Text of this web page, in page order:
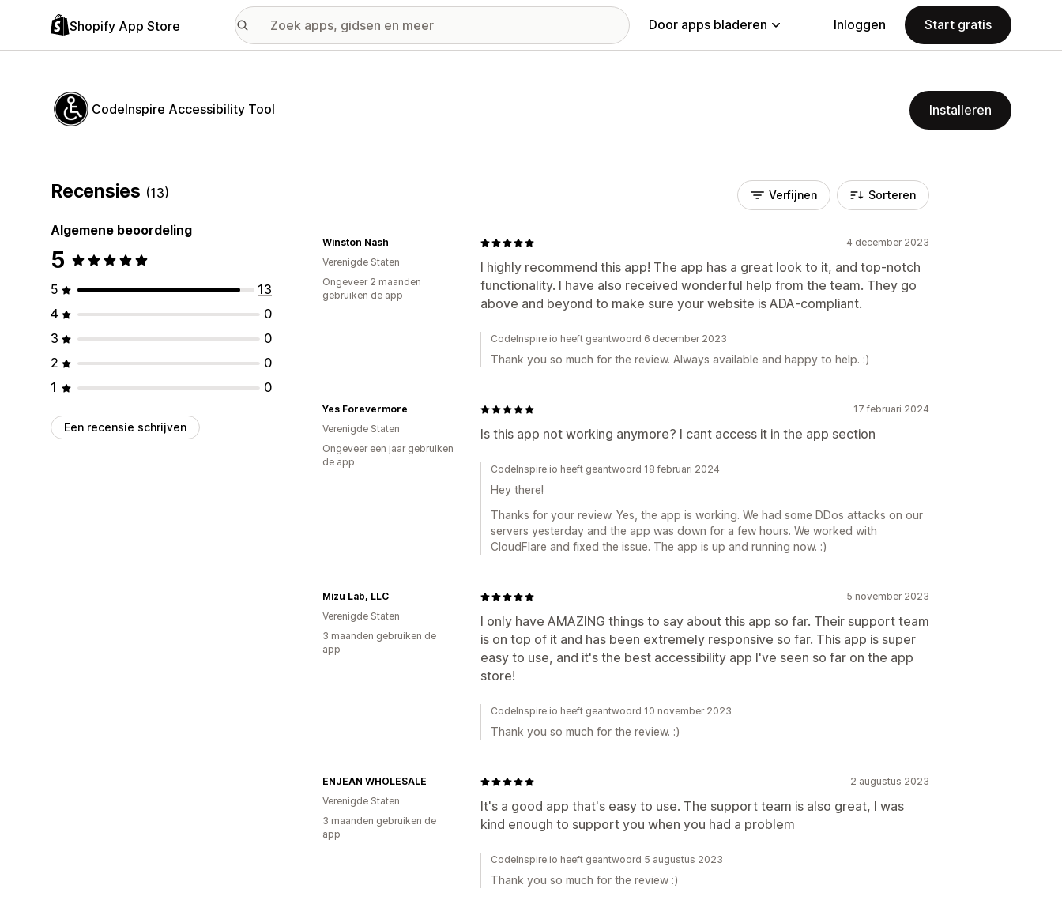
Shopify App Store Door apps bladeren Inloggen Start gratis
CodeInspire Accessibility Tool Installeren
Recensies (13)
Algemene beoordeling
5
5
13
4
0
3
0
2
0
1
0
Een recensie schrijven
Verfijnen Sorteren
4 december 2023
I highly recommend this app! The app has a great look to it, and top-notch
functionality. I have also received wonderful help from the team. They go
above and beyond to make sure your website is ADA-compliant.
Winston Nash
Verenigde Staten
Ongeveer 2 maanden
gebruiken de app
CodeInspire.io heeft geantwoord 6 december 2023
Thank you so much for the review. Always available and happy to help. :)
17 februari 2024
Is this app not working anymore? I cant access it in the app section
Yes Forevermore
Verenigde Staten
Ongeveer een jaar gebruiken
de app
CodeInspire.io heeft geantwoord 18 februari 2024
Hey there!
Thanks for your review. Yes, the app is working. We had some DDos attacks on our
servers yesterday and the app was down for a few hours. We worked with
CloudFlare and fixed the issue. The app is up and running now. :)
5 november 2023
I only have AMAZING things to say about this app so far. Their support team
is on top of it and has been extremely responsive so far. This app is super
easy to use, and it's the best accessibility app I've seen so far on the app
store!
Mizu Lab, LLC
Verenigde Staten
3 maanden gebruiken de
app
CodeInspire.io heeft geantwoord 10 november 2023
Thank you so much for the review. :)
2 augustus 2023
It's a good app that's easy to use. The support team is also great, I was
kind enough to support you when you had a problem
ENJEAN WHOLESALE
Verenigde Staten
3 maanden gebruiken de
app
CodeInspire.io heeft geantwoord 5 augustus 2023
Thank you so much for the review :)